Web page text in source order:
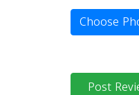
Choose
Post